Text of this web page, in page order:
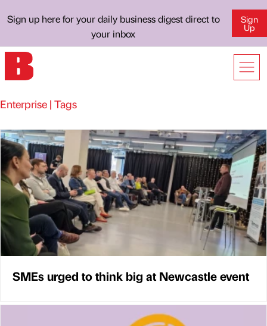
Sign up here for your daily business digest direct to
your inbox
Sign
Up
Enterprise | Tags
SMEs urged to think big at Newcastle event